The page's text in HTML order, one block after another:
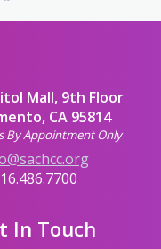
Mall, 9th Floor
CA 95814
By Appointment Only
In Touch